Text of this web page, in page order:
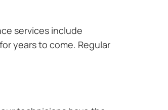
services include
years to come. Regular